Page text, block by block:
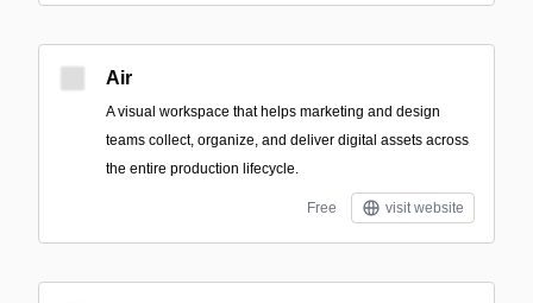
Air
A visual workspace that helps marketing and design
teams collect, organize, and deliver digital assets across
the entire production lifecycle.
Free visit website